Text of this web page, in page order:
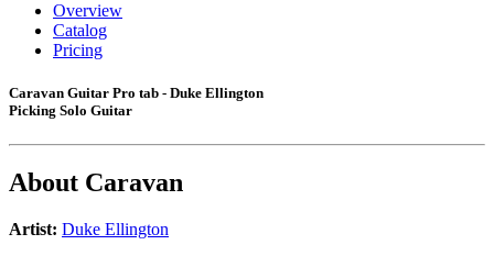
Overview
Catalog
Pricing
Caravan Guitar Pro tab - Duke Ellington
Picking Solo Guitar
About Caravan
Artist: Duke Ellington